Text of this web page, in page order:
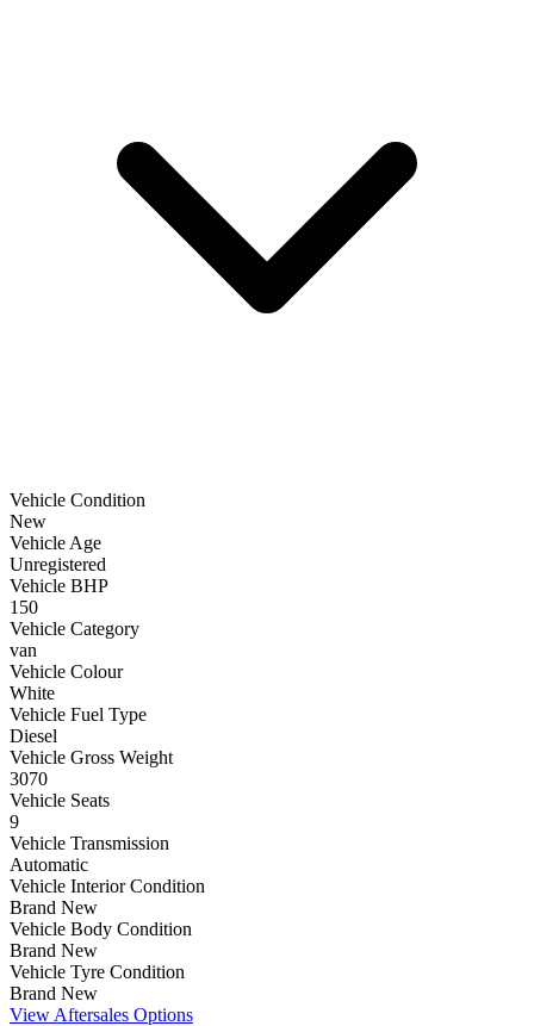
Vehicle Condition
New
Vehicle Age
Unregistered
Vehicle BHP
150
Vehicle Category
van
Vehicle Colour
White
Vehicle Fuel Type
Diesel
Vehicle Gross Weight
3070
Vehicle Seats
9
Vehicle Transmission
Automatic
Vehicle Interior Condition
Brand New
Vehicle Body Condition
Brand New
Vehicle Tyre Condition
Brand New
View Aftersales Options